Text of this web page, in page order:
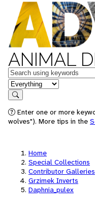
ANIMAL
Keywords
in feature
Search
Enter one or more
wolves"). More tips in the
Home
Special Collections
Contributor Galleries
Grzimek Inverts
Daphnia_pulex